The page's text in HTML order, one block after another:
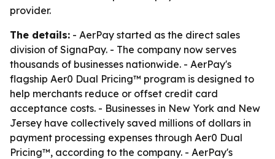
provider.
The details: - AerPay started as the direct sales
division of SignaPay. - The company now serves
thousands of businesses nationwide. - AerPay's
flagship Aer0 Dual Pricing™ program is designed to
help merchants reduce or offset credit card
acceptance costs. - Businesses in New York and New
Jersey have collectively saved millions of dollars in
payment processing expenses through Aer0 Dual
Pricing™, according to the company. - AerPay's